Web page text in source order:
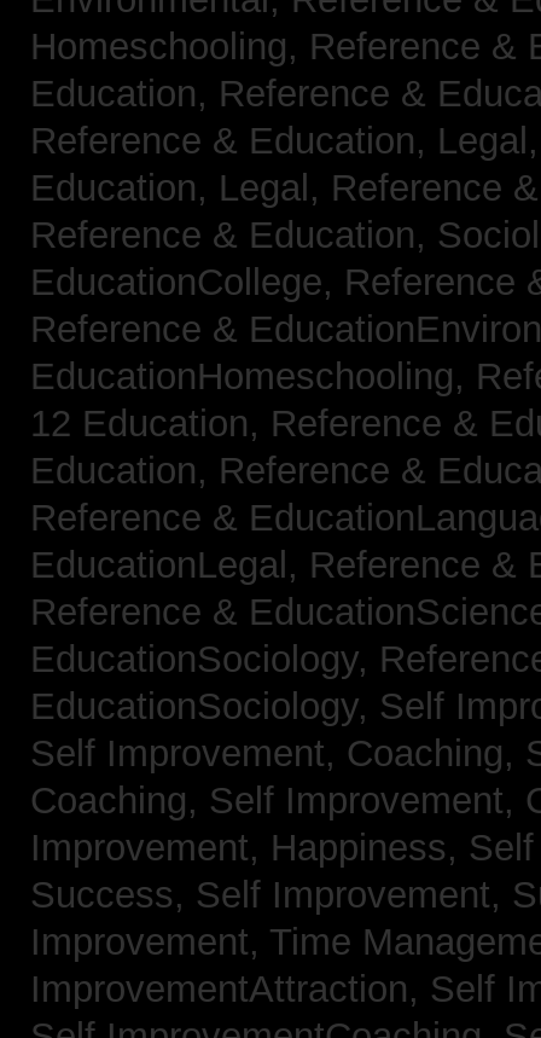
Homeschooling, Reference &
Education, Reference &
Reference & Education,
Education, Legal, Reference
Reference & Education,
EducationCollege, Reference
Reference &
EducationHomeschooling,
12 Education, Reference &
Education, Reference &
Reference &
EducationLegal, Reference &
Reference &
EducationSociology,
EducationSociology, Self
Self Improvement, Coaching,
Coaching, Self Improvement,
Improvement, Happiness,
Success, Self Improvement,
Improvement, Time
ImprovementAttraction, Self